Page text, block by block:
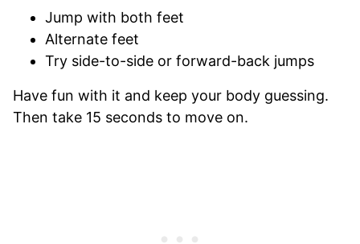
Jump with both feet
Alternate feet
Try side-to-side or forward-back jumps
Have fun with it and keep your body guessing.
Then take 15 seconds to move on.